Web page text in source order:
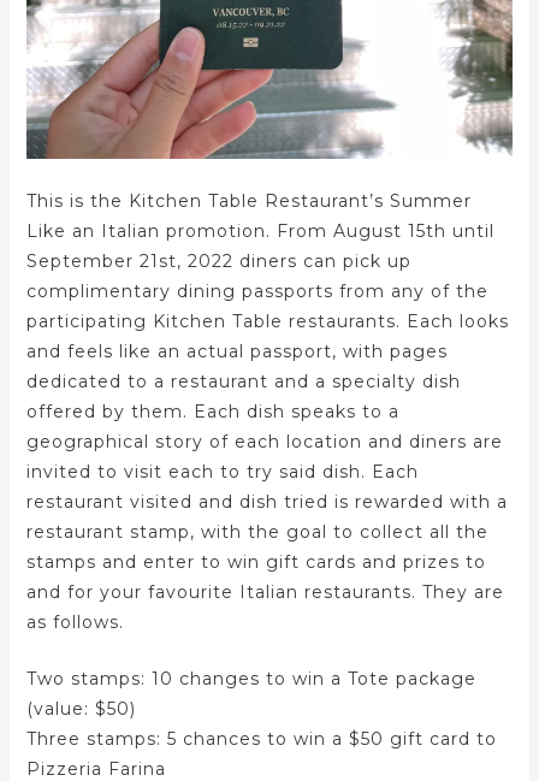
This is the Kitchen Table Restaurant’s Summer
Like an Italian promotion. From August 15th until
September 21st, 2022 diners can pick up
complimentary dining passports from any of the
participating Kitchen Table restaurants. Each looks
and feels like an actual passport, with pages
dedicated to a restaurant and a specialty dish
offered by them. Each dish speaks to a
geographical story of each location and diners are
invited to visit each to try said dish. Each
restaurant visited and dish tried is rewarded with a
restaurant stamp, with the goal to collect all the
stamps and enter to win gift cards and prizes to
and for your favourite Italian restaurants. They are
as follows.
Two stamps: 10 changes to win a Tote package
(value: $50)
Three stamps: 5 chances to win a $50 gift card to
Pizzeria Farina